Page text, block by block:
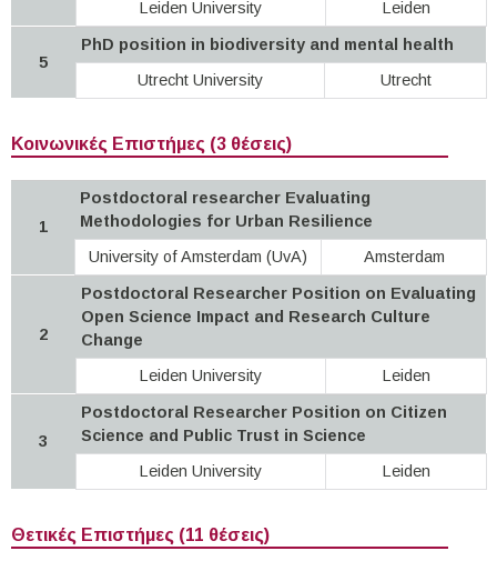
Leiden University
Leiden
5
PhD position in biodiversity and mental health
Utrecht University
Utrecht
Κοινωνικές Επιστήμες (3 θέσεις)
1
Postdoctoral researcher Evaluating
Methodologies for Urban Resilience
University of Amsterdam (UvA)
Amsterdam
2
Postdoctoral Researcher Position on Evaluating
Open Science Impact and Research Culture
Change
Leiden University
Leiden
3
Postdoctoral Researcher Position on Citizen
Science and Public Trust in Science
Leiden University
Leiden
Θετικές Επιστήμες (11 θέσεις)